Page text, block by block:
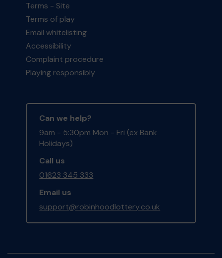
Terms - Site
Terms of play
Email whitelisting
Accessibility
Complaint procedure
Playing responsibly
Can we help?
9am - 5:30pm Mon - Fri (ex Bank
Holidays)
Call us
01623 345 333
Email us
support@robinhoodlottery.co.uk